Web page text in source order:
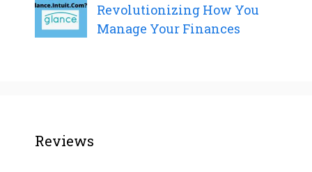
Revolutionizing How You
Manage Your Finances
Reviews